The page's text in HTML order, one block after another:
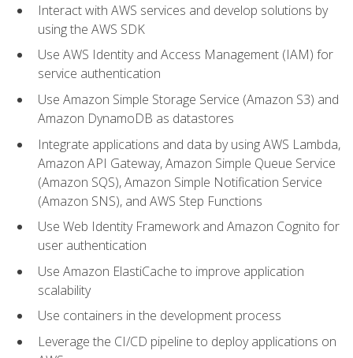
Interact with AWS services and develop solutions by
using the AWS SDK
Use AWS Identity and Access Management (IAM) for
service authentication
Use Amazon Simple Storage Service (Amazon S3) and
Amazon DynamoDB as datastores
Integrate applications and data by using AWS Lambda,
Amazon API Gateway, Amazon Simple Queue Service
(Amazon SQS), Amazon Simple Notification Service
(Amazon SNS), and AWS Step Functions
Use Web Identity Framework and Amazon Cognito for
user authentication
Use Amazon ElastiCache to improve application
scalability
Use containers in the development process
Leverage the CI/CD pipeline to deploy applications on